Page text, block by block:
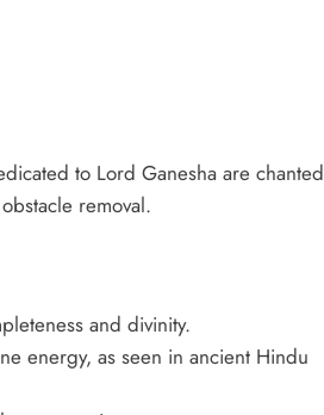
to Lord Ganesha are chanted
removal.
and divinity.
energy, as seen in ancient Hindu